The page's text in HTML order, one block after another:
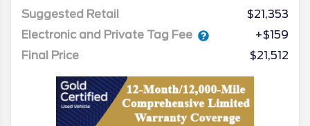
Suggested Retail
$21,353
Electronic and Private Tag Fee
+$159
Final Price
$21,512